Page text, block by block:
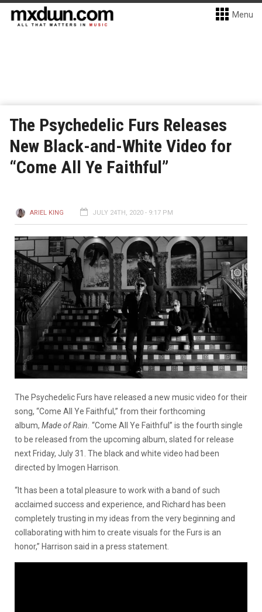
Menu
The Psychedelic Furs Releases
New Black-and-White Video for
“Come All Ye Faithful”
ARIEL KING JULY 24TH, 2020 - 9:17 PM
The Psychedelic Furs have released a new music video for their
song, “Come All Ye Faithful,” from their forthcoming
album, Made of Rain. “Come All Ye Faithful” is the fourth single
to be released from the upcoming album, slated for release
next Friday, July 31. The black and white video had been
directed by Imogen Harrison.
“It has been a total pleasure to work with a band of such
acclaimed success and experience, and Richard has been
completely trusting in my ideas from the very beginning and
collaborating with him to create visuals for the Furs is an
honor,” Harrison said in a press statement.